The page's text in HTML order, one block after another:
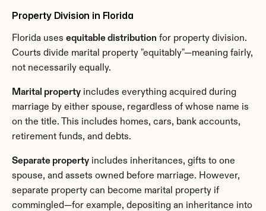
Property Division in Florida
Florida uses equitable distribution for property division.
Courts divide marital property "equitably"—meaning fairly,
not necessarily equally.
Marital property includes everything acquired during
marriage by either spouse, regardless of whose name is
on the title. This includes homes, cars, bank accounts,
retirement funds, and debts.
Separate property includes inheritances, gifts to one
spouse, and assets owned before marriage. However,
separate property can become marital property if
commingled—for example, depositing an inheritance into